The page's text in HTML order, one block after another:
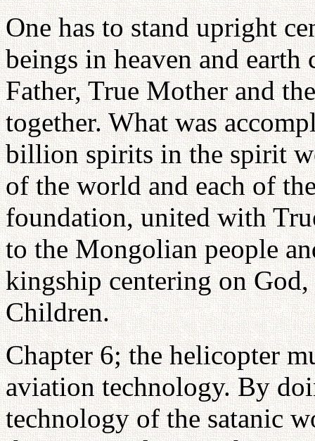
One has to stand upright
beings in heaven and
Father, True Mother and
together. What was
billion spirits in the spirit
of the world and each of
foundation, united with
to the Mongolian people
kingship centering on God,
Children.
Chapter 6; the helicopter
aviation technology. By
technology of the satanic